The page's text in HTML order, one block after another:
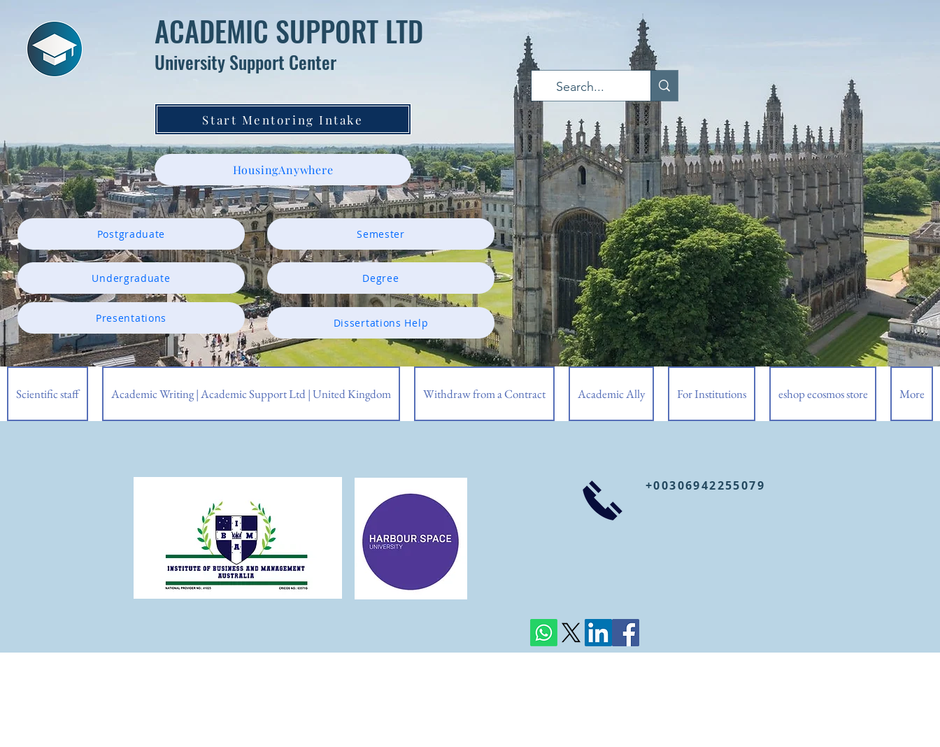
ACADEMIC SUPPORT LTD
University Support Center
Start Mentoring Intake
HousingAnywhere
Postgraduate
Undergraduate
Presentations
Semester
Degree
Dissertations Help
Scientific staff Academic Writing | Academic Support Ltd | United Kingdom Withdraw from a Contract Academic Ally For Institutions eshop ecosmos store More
+00306942255079